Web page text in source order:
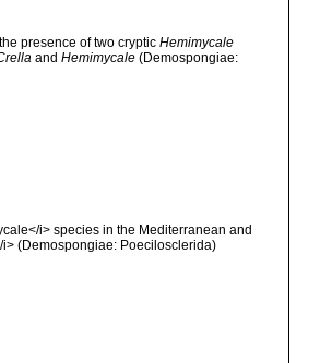
presence of two cryptic Hemimycale
and Hemimycale(Demospongiae:
i> species in the Mediterranean and
(Demospongiae: Poecilosclerida)